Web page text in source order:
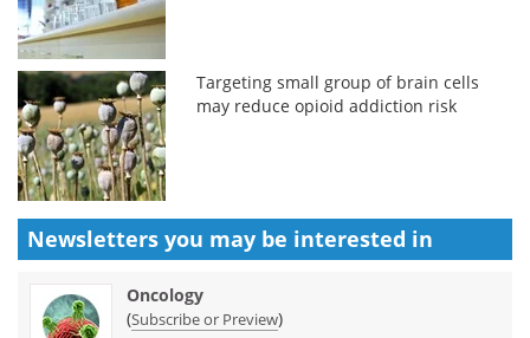
Targeting small group of brain cells
may reduce opioid addiction risk
Newsletters you may be interested in
Oncology
(Subscribe or Preview)